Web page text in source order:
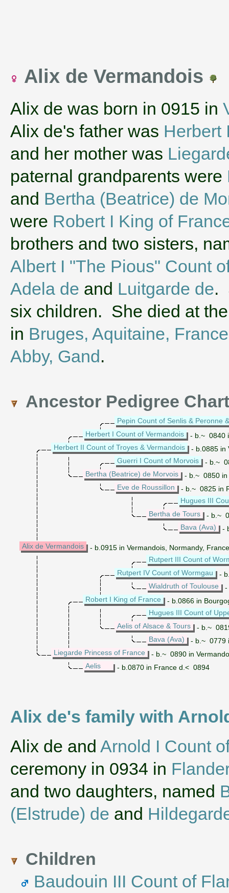
Alix de Vermandois
Alix de was born in 0915 in
Alix de's father was Herbert
and her mother was
paternal grandparents were
and Bertha (Beatrice) de
were Robert I King of
brothers and two sisters,
Albert I "The Pious" Count
Adela de and Luitgarde de.
six children. She died at
in Bruges, Aquitaine, France
Abby, Gand.
Ancestor Pedigree Chart
Pepin Count of Senlis & Peronne
Herbert I Count of Vermandois
- b.~ 0840
Herbert II Count of Troyes & Vermandois
- b.0885 in
Guerri I Count of Morvois
- b.~
Bertha (Beatrice) de Morvois
- b.~ 0850 in
Eve de Roussillon
- b.~ 0825 in
Hugues III
Bertha de Tours
- b.~
Bava (Ava)
-
Alix de Vermandois
- b.0915 in Vermandois, Normandy,
Rutpert III Count of
Rutpert IV Count of Wormgau
-
Wialdruth of Toulouse
-
Robert I King of France
- b.0866 in
Hugues III Count of
Aelis of Alsace & Tours
- b.~
Bava (Ava)
- b.~ 0779
Liegarde Princess of France
- b.~ 0890 in
Aelis
- b.0870 in France d.< 0894
Alix de's family with
‌Alix de and Arnold I Count
ceremony in 0934 in
and two daughters, named
(Elstrude) de and
Children
Baudouin III Count of